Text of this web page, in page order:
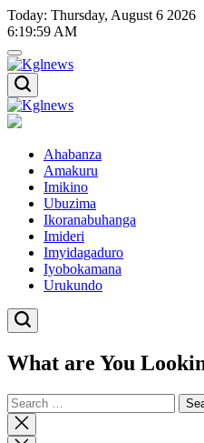
Skip
to
content
Today: Thursday, August 6 2026
6:20:00 AM
Kglnews
Kglnews
Ahabanza
Amakuru
Imikino
Ubuzima
Ikoranabuhanga
Imideri
Imyidagaduro
Iyobokamana
Urukundo
What are You
Search
for:
Close
search